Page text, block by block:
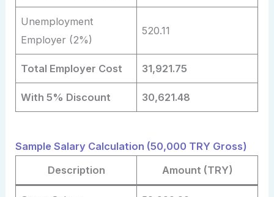
Unemployment
Employer (2%)
520.11
Total Employer Cost 31,921.75
With 5% Discount 30,621.48
Sample Salary Calculation (50,000 TRY Gross)
Description
Amount (TRY)